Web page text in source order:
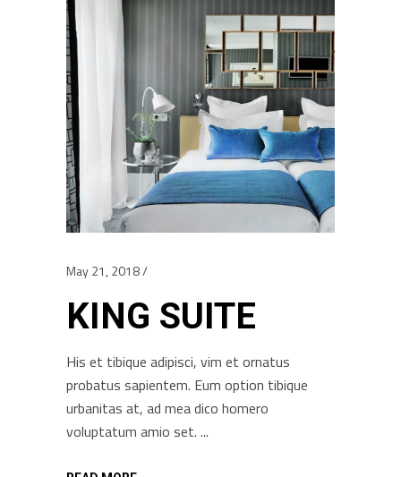
May 21, 2018
KING SUITE
His et tibique adipisci, vim et ornatus
probatus sapientem. Eum option tibique
urbanitas at, ad mea dico homero
voluptatum amio set.